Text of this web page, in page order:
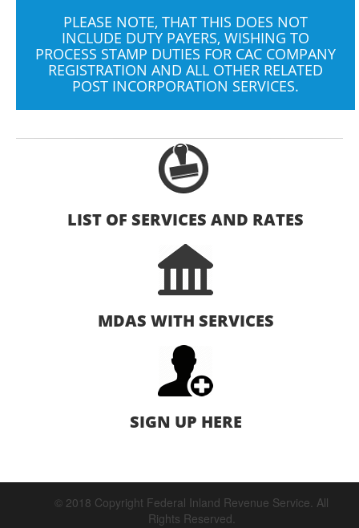
PLEASE NOTE, THAT THIS DOES NOT
INCLUDE DUTY PAYERS, WISHING TO
PROCESS STAMP DUTIES FOR CAC COMPANY
REGISTRATION AND ALL OTHER RELATED
POST INCORPORATION SERVICES.
LIST OF SERVICES AND RATES
MDAS WITH SERVICES
SIGN UP HERE
© 2018 Copyright Federal Inland Revenue Service. All
Rights Reserved.